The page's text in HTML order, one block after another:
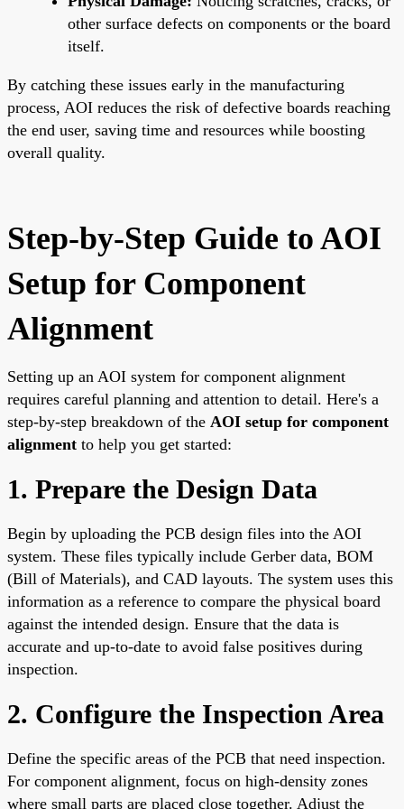
other surface defects on components or the board
itself.
By catching these issues early in the manufacturing
process, AOI reduces the risk of defective boards reaching
the end user, saving time and resources while boosting
overall quality.
Step-by-Step Guide to AOI
Setup for Component
Alignment
Setting up an AOI system for component alignment
requires careful planning and attention to detail. Here's a
step-by-step breakdown of the AOI setup for component
alignment to help you get started:
1. Prepare the Design Data
Begin by uploading the PCB design files into the AOI
system. These files typically include Gerber data, BOM
(Bill of Materials), and CAD layouts. The system uses this
information as a reference to compare the physical board
against the intended design. Ensure that the data is
accurate and up-to-date to avoid false positives during
inspection.
2. Configure the Inspection Area
Define the specific areas of the PCB that need inspection.
For component alignment, focus on high-density zones
where small parts are placed close together. Adjust the